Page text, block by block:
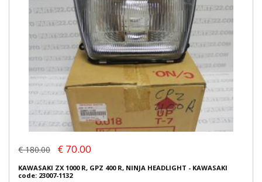
€ 180.00 € 70.00
KAWASAKI ZX 1000 R, GPZ 400 R, NINJA HEADLIGHT - KAWASAKI
code: 23007-1132